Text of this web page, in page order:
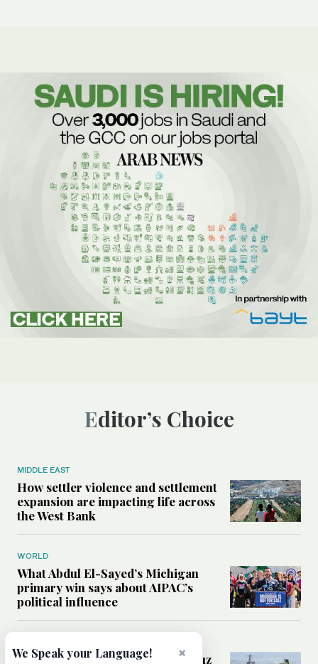
Editor’s Choice
MIDDLE EAST
How settler violence and settlement
expansion are impacting life across
the West Bank
WORLD
What Abdul El-Sayed’s Michigan
primary win says about AIPAC’s
political influence
Could a US-Iran deal over Hormuz
×
We Speak your Language!